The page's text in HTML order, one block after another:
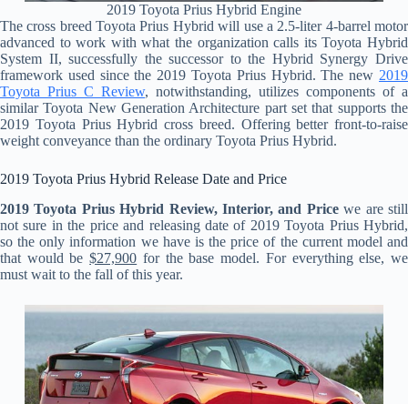
2019 Toyota Prius Hybrid Engine
The cross breed Toyota Prius Hybrid will use a 2.5-liter 4-barrel motor
advanced to work with what the organization calls its Toyota Hybrid
System II, successfully the successor to the Hybrid Synergy Drive
framework used since the 2019 Toyota Prius Hybrid. The new 2019
Toyota Prius C Review, notwithstanding, utilizes components of a
similar Toyota New Generation Architecture part set that supports the
2019 Toyota Prius Hybrid cross breed. Offering better front-to-raise
weight conveyance than the ordinary Toyota Prius Hybrid.
2019 Toyota Prius Hybrid Release Date and Price
2019 Toyota Prius Hybrid Review, Interior, and Pricewe are still
not sure in the price and releasing date of 2019 Toyota Prius Hybrid,
so the only information we have is the price of the current model and
that would be$27,900 for the base model. For everything else, we
must wait to the fall of this year.